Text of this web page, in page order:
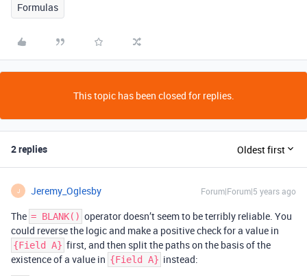
Formulas
This topic has been closed for replies.
2 replies Oldest first
J Jeremy_Oglesby Forum|Forum|5 years ago
The = BLANK() operator doesn’t seem to be terribly reliable. You
could reverse the logic and make a positive check for a value in
{Field A} first, and then split the paths on the basis of the
existence of a value in {Field A} instead: